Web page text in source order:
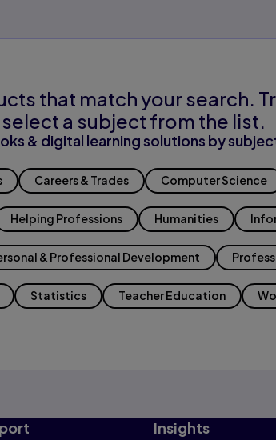
that match your search.
a subject from the list.
& digital learning solutions by
Careers & Trades Computer Science
Helping Professions Humanities
& Professional Development
Statistics Teacher Education
Insights